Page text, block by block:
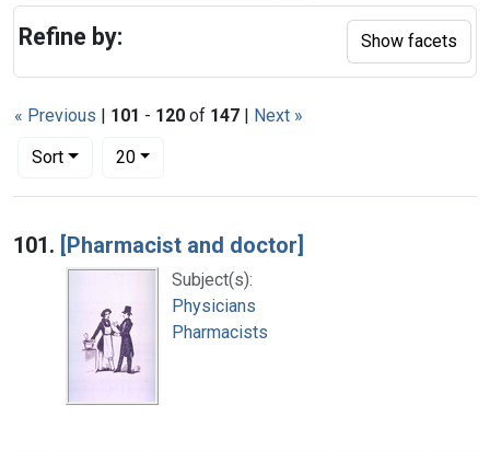
« Previous | 101 - 120 of 147 | Next »
Sort
Number of results to display per page
20per page
Search Results
101. [Pharmacist and doctor]
Subject(s):
Physicians
Pharmacists
Refine by: Show facets